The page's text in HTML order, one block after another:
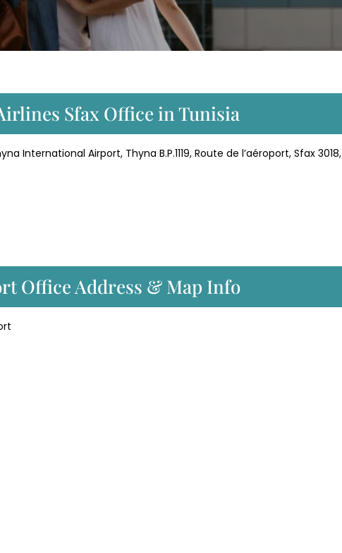
Sfax Office in Tunisia
International Airport, Thyna B.P.1119, Route de l’aéroport, Sfax 3018,
Office Address & Map Info